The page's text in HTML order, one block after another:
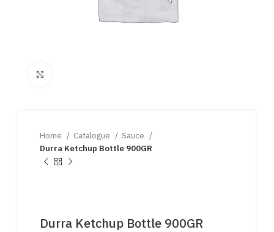
Home Catalogue
Sauce
Durra Ketchup Bottle 900GR
Durra Ketchup Bottle 900GR